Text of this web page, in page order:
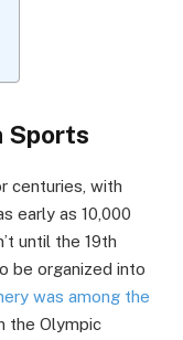
Sports
centuries, with
early as 10,000
until the 19th
be organized into
was among the
the Olympic